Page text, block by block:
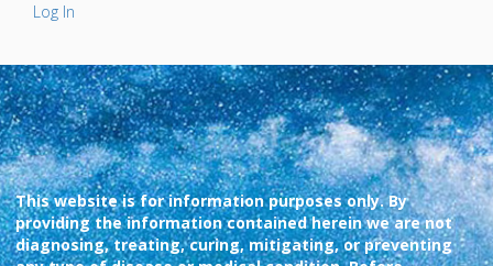
Log In
This website is for information purposes only. By
providing the information contained herein we are not
diagnosing, treating, curing, mitigating, or preventing